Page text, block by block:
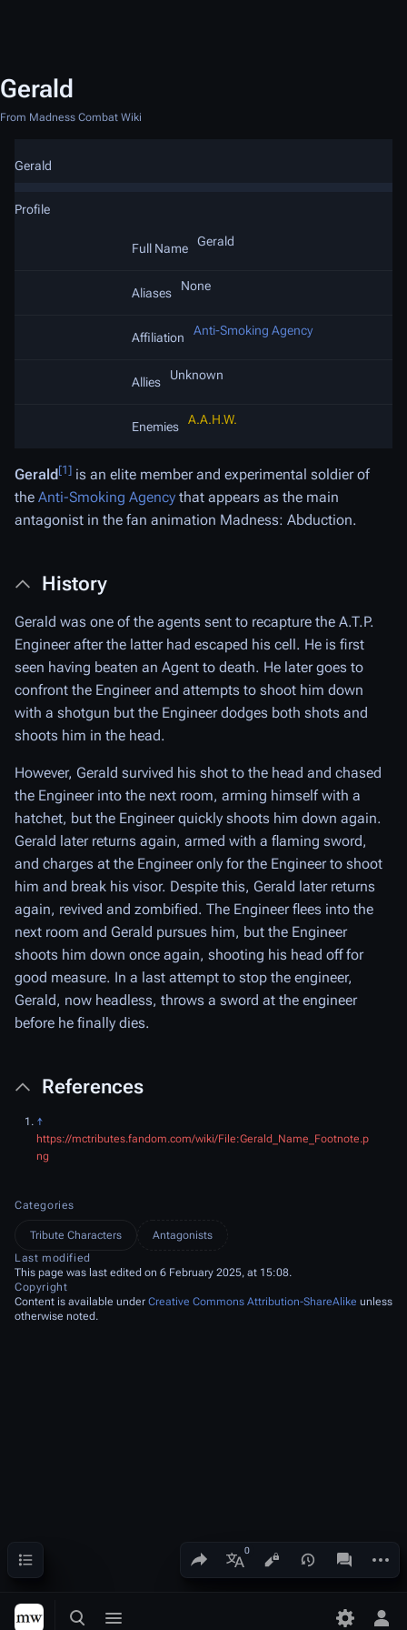
Toggle search
Toggle menu Toggle
Gerald
From Madness Combat Wiki
Share this page
More languages
Views associated-
Gerald
Profile
Full Name Gerald
Aliases None
Affiliation Anti-Smoking Agency
Allies Unknown
Enemies A.A.H.W.
Gerald[1] is an elite member and experimental soldier of
the Anti-Smoking Agency that appears as the main
antagonist in the fan animation Madness: Abduction.
History
Gerald was one of the agents sent to recapture the A.T.P.
Engineer after the latter had escaped his cell. He is first
seen having beaten an Agent to death. He later goes to
confront the Engineer and attempts to shoot him down
with a shotgun but the Engineer dodges both shots and
shoots him in the head.
However, Gerald survived his shot to the head and chased
the Engineer into the next room, arming himself with a
hatchet, but the Engineer quickly shoots him down again.
Gerald later returns again, armed with a flaming sword,
and charges at the Engineer only for the Engineer to shoot
him and break his visor. Despite this, Gerald later returns
again, revived and zombified. The Engineer flees into the
next room and Gerald pursues him, but the Engineer
shoots him down once again, shooting his head off for
good measure. In a last attempt to stop the engineer,
Gerald, now headless, throws a sword at the engineer
before he finally dies.
References
↑
https://mctributes.fandom.com/wiki/File:Gerald_Name_Footnote.p
ng
Contents
Categories
Tribute Characters
Antagonists
Last modified
This page was last edited on 6 February 2025, at 15:08.
Copyright
Content is available under Creative Commons Attribution-ShareAlike unless
otherwise noted.